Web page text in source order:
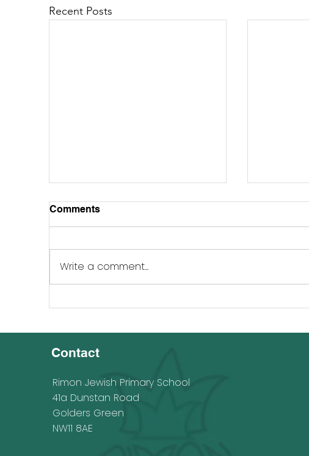
Recent Posts
Comments
Write a comment...
Contact
Rimon Jewish Primary School
41a Dunstan Road
Golders Green
NW11 8AE